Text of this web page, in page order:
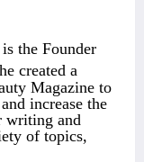
the Founder
created a
Magazine to
increase the
writing and
of topics,